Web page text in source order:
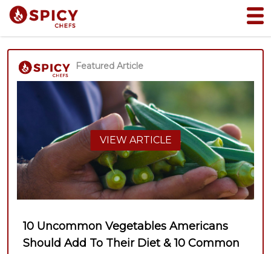
Featured Article
VIEW ARTICLE
10 Uncommon Vegetables Americans
Should Add To Their Diet & 10 Common